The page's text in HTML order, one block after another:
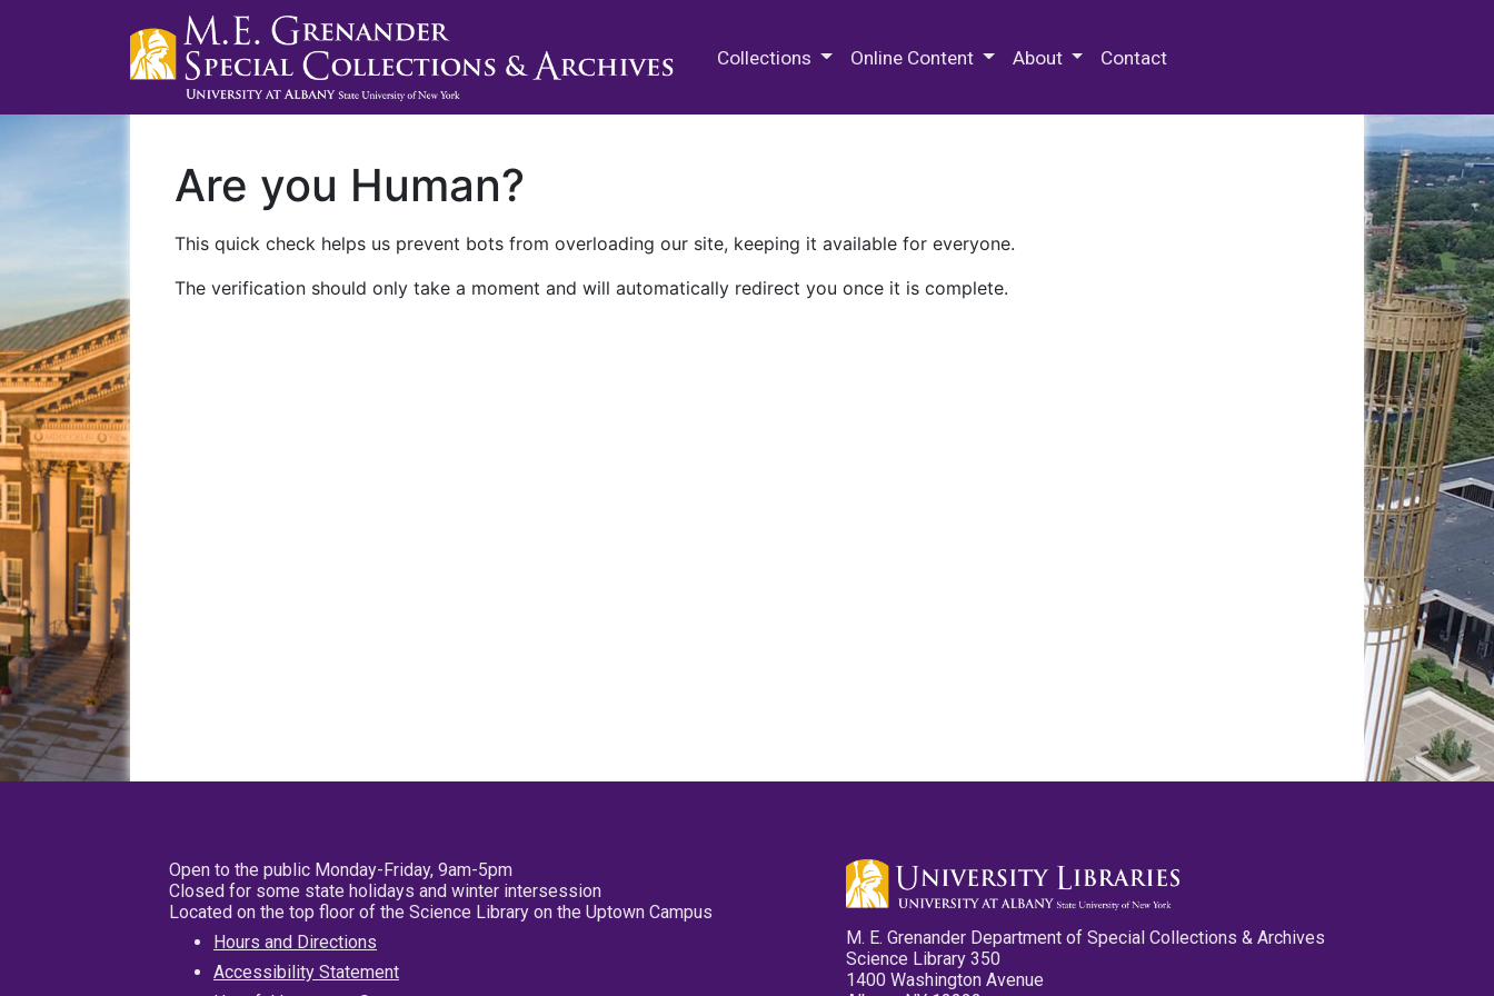
Collections Online Content About Contact
Are you Human?
This quick check helps us prevent bots from overloading our site, keeping it available for everyone.
The verification should only take a moment and will automatically redirect you once it is complete.
Open to the public Monday-Friday, 9am-5pm
Closed for some state holidays and winter intersession
Located on the top floor of the Science Library on the Uptown Campus
Hours and Directions
Accessibility Statement
M. E. Grenander Department of Special Collections & Archives
Science Library 350
1400 Washington Avenue